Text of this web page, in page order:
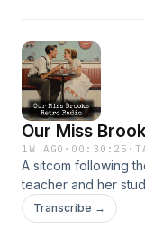
Our Miss
1W AGO · 00:30:25 ·
A sitcom following
teacher and her
clever humor. It’s
Transcribe →